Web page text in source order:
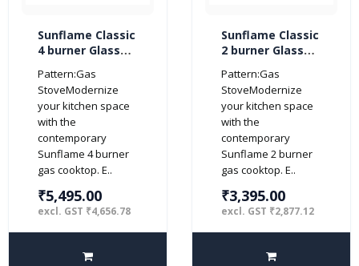
Sunflame Classic
4 burner Glass
(Manual Ignition,
Black)
Pattern:Gas
StoveModernize
your kitchen space
with the
contemporary
Sunflame 4 burner
gas cooktop. E..
₹5,495.00
excl. GST ₹4,656.78
Sunflame Classic
2 burner Glass
(Manual Ignition,
Black)
Pattern:Gas
StoveModernize
your kitchen space
with the
contemporary
Sunflame 2 burner
gas cooktop. E..
₹3,395.00
excl. GST ₹2,877.12